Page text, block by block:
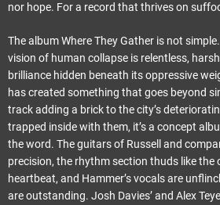
nor hope. For a record that thrives on
The album Where They Gather is not
vision of human collapse is relentless,
brilliance hidden beneath its oppressive
has created something that goes beyond
track adding a brick to the city’s
trapped inside with them, it’s a concept
the word. The guitars of Russell and
precision, the rhythm section thuds like the
heartbeat, and Hammer’s vocals are
are outstanding. Josh Davies’ and Alex